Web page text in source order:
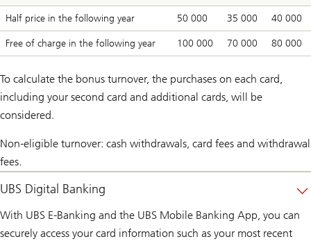
Half price in the following year 50 000 35 000 40 000
Free of charge in the following year 100 000 70 000 80 000
To calculate the bonus turnover, the purchases on each card,
including your second card and additional cards, will be
considered.
Non-eligible turnover: cash withdrawals, card fees and withdrawal
fees.
UBS Digital Banking
With UBS E-Banking and the UBS Mobile Banking App, you can
securely access your card information such as your most recent